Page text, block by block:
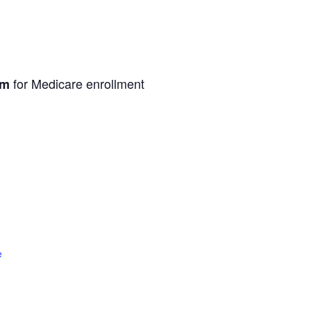
for Medicare enrollment